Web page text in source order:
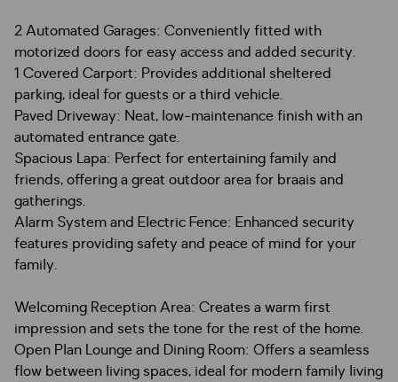
2 Automated Garages: Conveniently fitted with
motorized doors for easy access and added security.
1 Covered Carport: Provides additional sheltered
parking, ideal for guests or a third vehicle.
Paved Driveway: Neat, low-maintenance finish with an
automated entrance gate.
Spacious Lapa: Perfect for entertaining family and
friends, offering a great outdoor area for braais and
gatherings.
Alarm System and Electric Fence: Enhanced security
features providing safety and peace of mind for your
family.
Welcoming Reception Area: Creates a warm first
impression and sets the tone for the rest of the home.
Open Plan Lounge and Dining Room: Offers a seamless
flow between living spaces, ideal for modern family living